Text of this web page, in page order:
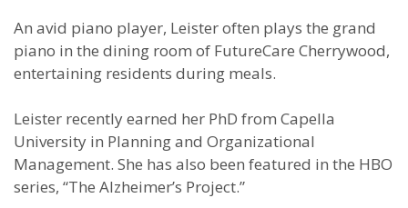
An avid piano player, Leister often plays the grand
piano in the dining room of FutureCare Cherrywood,
entertaining residents during meals.
Leister recently earned her PhD from Capella
University in Planning and Organizational
Management. She has also been featured in the HBO
series, “The Alzheimer’s Project.”